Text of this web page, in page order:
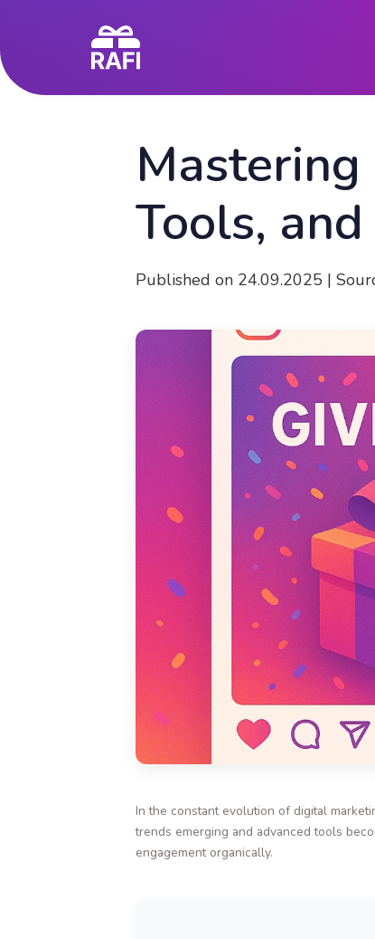
Mastering
Tools,
Published on 24.09.2025 |
In the constant evolution of digital
trends emerging and advanced tools
engagement organically.